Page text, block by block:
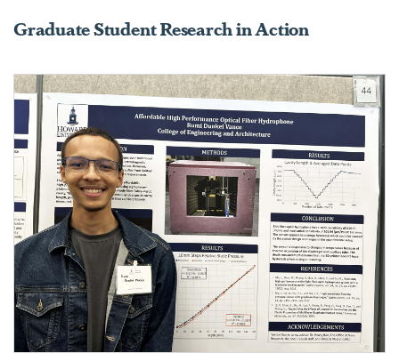
Graduate Student Research in Action